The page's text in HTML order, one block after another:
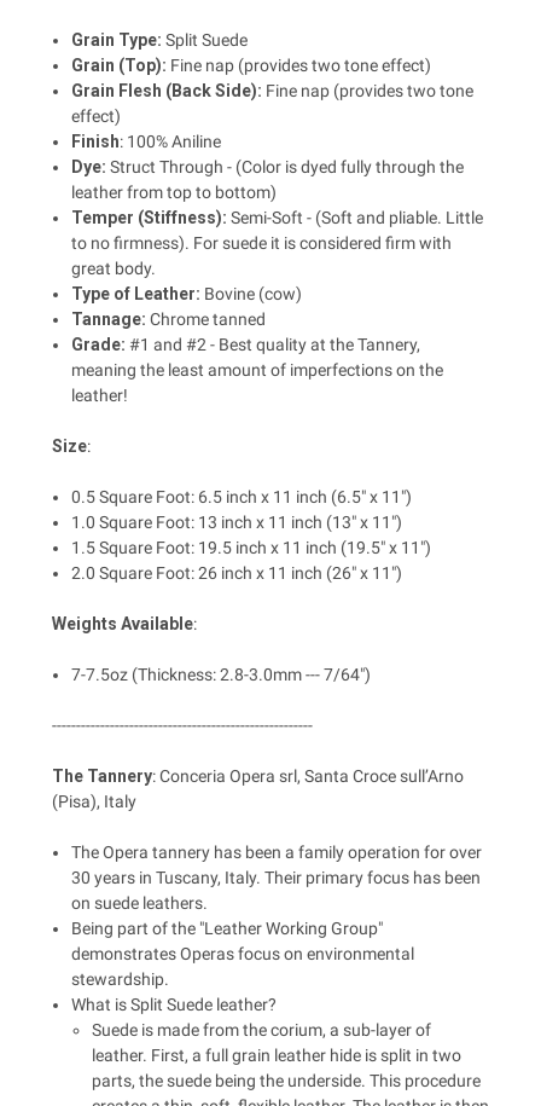
Grain Type: Split Suede
Grain (Top): Fine nap (provides two tone effect)
Grain Flesh (Back Side): Fine nap (provides two tone
effect)
Finish: 100% Aniline
Dye: Struct Through - (Color is dyed fully through the
leather from top to bottom)
Temper (Stiffness): Semi-Soft - (Soft and pliable. Little
to no firmness). For suede it is considered firm with
great body.
Type of Leather: Bovine (cow)
Tannage: Chrome tanned
Grade: #1 and #2 - Best quality at the Tannery,
meaning the least amount of imperfections on the
leather!
Size:
0.5 Square Foot: 6.5 inch x 11 inch (6.5" x 11")
1.0 Square Foot: 13 inch x 11 inch (13" x 11")
1.5 Square Foot: 19.5 inch x 11 inch (19.5" x 11")
2.0 Square Foot: 26 inch x 11 inch (26" x 11")
Weights Available:
7-7.5oz (Thickness: 2.8-3.0mm --- 7/64")
------------------------------------------------------
The Tannery: Conceria Opera srl, Santa Croce sull’Arno
(Pisa), Italy
The Opera tannery has been a family operation for over
30 years in Tuscany, Italy. Their primary focus has been
on suede leathers.
Being part of the "Leather Working Group"
demonstrates Operas focus on environmental
stewardship.
What is Split Suede leather?
Suede is made from the corium, a sub-layer of
leather. First, a full grain leather hide is split in two
parts, the suede being the underside. This procedure